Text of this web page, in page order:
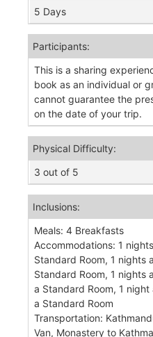
5 Days
Participants:
This is a sharing
book as an individual or
cannot guarantee the
on the date of your trip.
Physical Difficulty:
3 out of 5
Inclusions:
Meals: 4 Breakfasts
Accommodations: 1
Standard Room, 1 nights
Standard Room, 1 nights
a Standard Room, 1
a Standard Room
Transportation:
Van, Monastery to